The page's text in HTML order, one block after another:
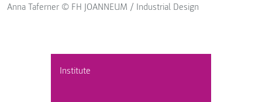
Institute
Anna Taferner © FH JOANNEUM / Industrial Design